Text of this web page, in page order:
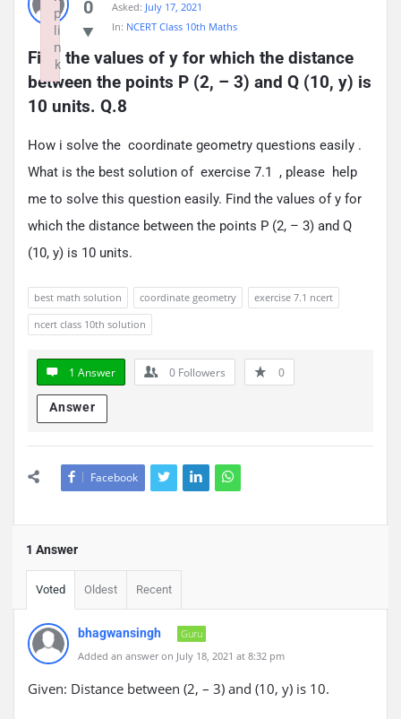
0
Asked: July 17, 2021
In: NCERT Class 10th Maths
Find the values of y for which the distance
between the points P (2, – 3) and Q (10, y) is
10 units. Q.8
How i solve the coordinate geometry questions easily .
What is the best solution of exercise 7.1 , please help
me to solve this question easily. Find the values of y for
which the distance between the points P (2, – 3) and Q
(10, y) is 10 units.
best math solution coordinate geometry
exercise 7.1 ncert
ncert class 10th solution
1 Answer 0 Followers 0
Answer
Facebook
1 Answer
Voted Oldest Recent
bhagwansingh
Guru
Added an answer on July 18, 2021 at 8:32 pm
Given: Distance between (2, – 3) and (10, y) is 10.
p
li
n
k
Failed to initialize plugin: wplink